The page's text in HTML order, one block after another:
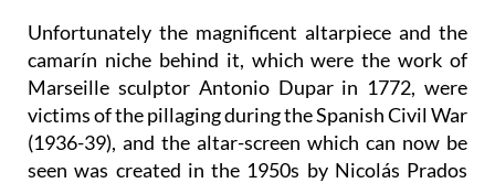
Unfortunately the magnificent altarpiece and the
camarín niche behind it, which were the work of
Marseille sculptor Antonio Dupar in 1772, were
victims of the pillaging during the Spanish Civil War
(1936-39), and the altar-screen which can now be
seen was created in the 1950s by Nicolás Prados